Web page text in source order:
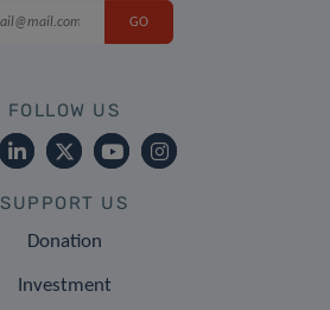
FOLLOW US
SUPPORT US
Donation
Investment